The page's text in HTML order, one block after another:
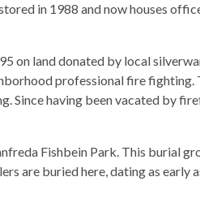
in 1988 and now houses
on land donated by local
professional fire fighting.
Since having been vacated by
Fishbein Park. This burial
are buried here, dating as early